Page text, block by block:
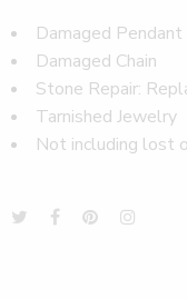
Damaged Pendant
Damaged Chain
Stone Repair:
Tarnished Jewelry
Not including lost